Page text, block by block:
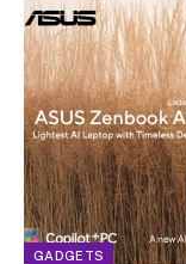
GADGETS